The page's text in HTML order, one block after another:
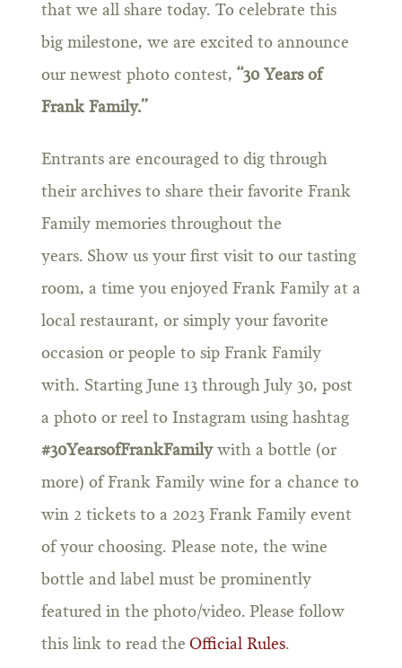
that we all share today. To celebrate this
big milestone, we are excited to announce
our newest photo contest, “30 Years of
Frank Family.”
Entrants are encouraged to dig through
their archives to share their favorite Frank
Family memories throughout the
years. Show us your first visit to our tasting
room, a time you enjoyed Frank Family at a
local restaurant, or simply your favorite
occasion or people to sip Frank Family
with. Starting June 13 through July 30, post
a photo or reel to Instagram using hashtag
#30YearsofFrankFamilywith a bottle (or
more) of Frank Family wine for a chance to
win 2 tickets to a 2023 Frank Family event
of your choosing. Please note, the wine
bottle and label must be prominently
featured in the photo/video. Please follow
this link to read the Official Rules.